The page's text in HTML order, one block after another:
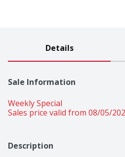
Details
Sale Information
Weekly Special
Sales price valid from 08/05/
Description